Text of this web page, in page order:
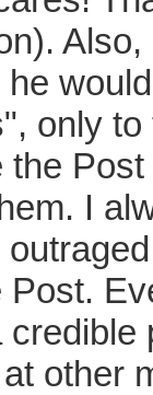
only
I
other